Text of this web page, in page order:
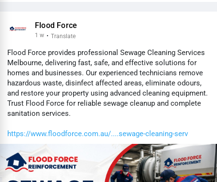
Flood Force
1 w · Translate
Flood Force provides professional Sewage Cleaning Services
Melbourne, delivering fast, safe, and effective solutions for
homes and businesses. Our experienced technicians remove
hazardous waste, disinfect affected areas, eliminate odours,
and restore your property using advanced cleaning equipment.
Trust Flood Force for reliable sewage cleanup and complete
sanitation services.
https://www.floodforce.com.au/....sewage-cleaning-serv